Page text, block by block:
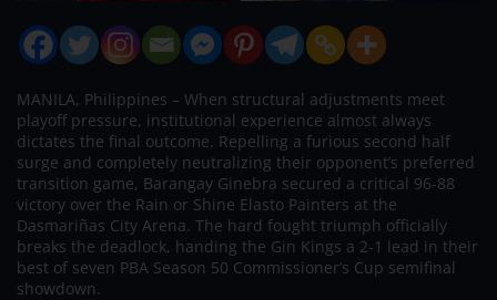
MANILA, Philippines – When structural adjustments meet
playoff pressure, institutional experience almost always
dictates the final outcome. Repelling a furious second half
surge and completely neutralizing their opponent’s preferred
transition game, Barangay Ginebra secured a critical 96-88
victory over the Rain or Shine Elasto Painters at the
Dasmariñas City Arena. The hard fought triumph officially
breaks the deadlock, handing the Gin Kings a 2-1 lead in their
best of seven PBA Season 50 Commissioner’s Cup semifinal
showdown.